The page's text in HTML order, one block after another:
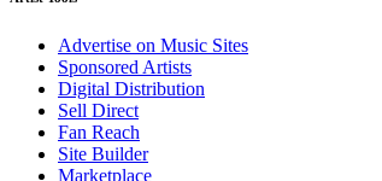
Advertise on Music Sites
Sponsored Artists
Digital Distribution
Sell Direct
Fan Reach
Site Builder
Marketplace